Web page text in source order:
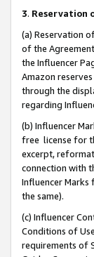
3. Reservation
(a) Reservation
of the
the Influencer
Amazon
through the
regarding
(b) Influencer
free license for
excerpt,
connection with
Influencer
the same).
(c) Influencer
Conditions of
requirements of